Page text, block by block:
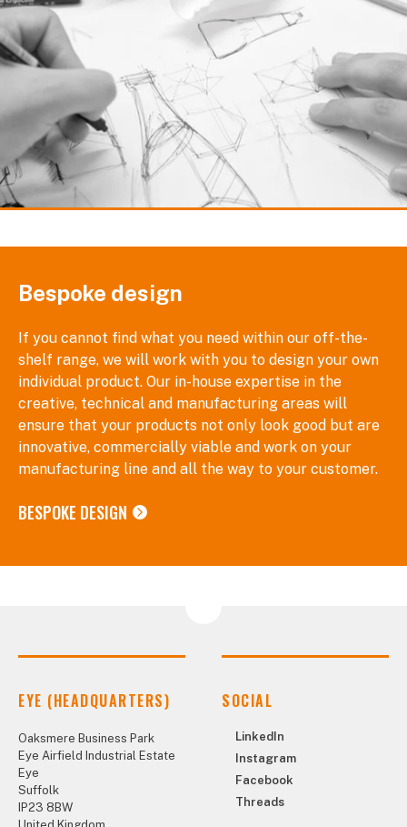
Bespoke design
If you cannot find what you need within our off-the-
shelf range, we will work with you to design your own
individual product. Our in-house expertise in the
creative, technical and manufacturing areas will
ensure that your products not only look good but are
innovative, commercially viable and work on your
manufacturing line and all the way to your customer.
BESPOKE DESIGN
EYE (HEADQUARTERS)
Oaksmere Business Park
Eye Airfield Industrial Estate
Eye
Suffolk
IP23 8BW
SOCIAL
LinkedIn
Instagram
Facebook
Threads